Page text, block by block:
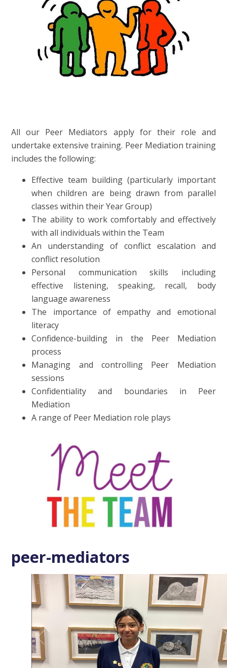
All our Peer Mediators apply for their role and
undertake extensive training. Peer Mediation training
includes the following:
Effective team building (particularly important
when children are being drawn from parallel
classes within their Year Group)
The ability to work comfortably and effectively
with all individuals within the Team
An understanding of conflict escalation and
conflict resolution
Personal communication skills including
effective listening, speaking, recall, body
language awareness
The importance of empathy and emotional
literacy
Confidence-building in the Peer Mediation
process
Managing and controlling Peer Mediation
sessions
Confidentiality and boundaries in Peer
Mediation
A range of Peer Mediation role plays
peer-mediators
1 /